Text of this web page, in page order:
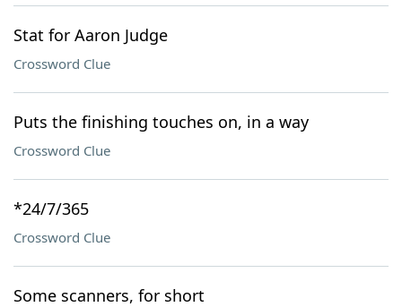
Stat for Aaron Judge
Crossword Clue
Puts the finishing touches on, in a way
Crossword Clue
*24/7/365
Crossword Clue
Some scanners, for short